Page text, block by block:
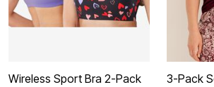
Wireless Sport Bra 2-Pack
3-Pack